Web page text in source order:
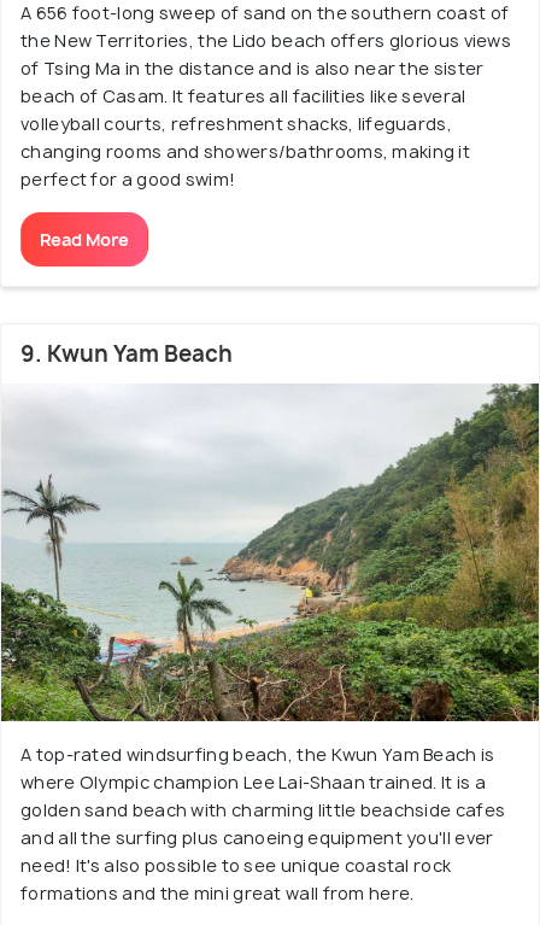
A 656 foot-long sweep of sand on the southern coast of
the New Territories, the Lido beach offers glorious views
of Tsing Ma in the distance and is also near the sister
beach of Casam. It features all facilities like several
volleyball courts, refreshment shacks, lifeguards,
changing rooms and showers/bathrooms, making it
perfect for a good swim!
Read More
9. Kwun Yam Beach
A top-rated windsurfing beach, the Kwun Yam Beach is
where Olympic champion Lee Lai-Shaan trained. It is a
golden sand beach with charming little beachside cafes
and all the surfing plus canoeing equipment you'll ever
need! It's also possible to see unique coastal rock
formations and the mini great wall from here.